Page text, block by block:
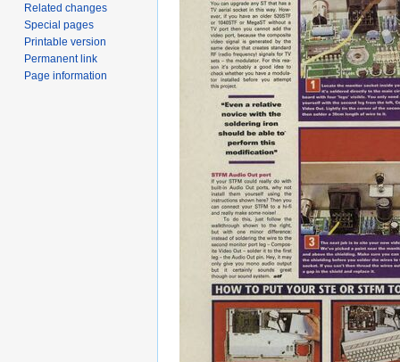
Related changes
Special pages
Printable version
Permanent link
Page information